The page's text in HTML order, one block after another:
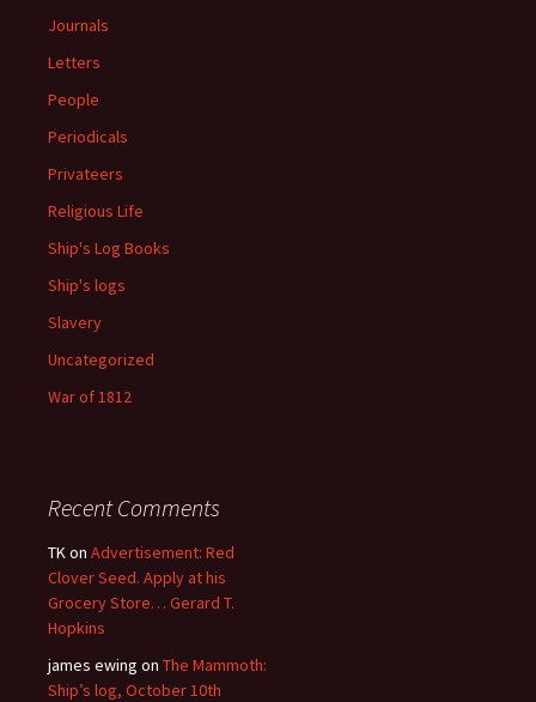
Journals
Letters
People
Periodicals
Privateers
Religious Life
Ship's Log Books
Ship's logs
Slavery
Uncategorized
War of 1812
Recent Comments
TKon Advertisement: Red
Clover Seed. Apply at his
Grocery Store… Gerard T.
Hopkins
james ewing on The Mammoth:
Ship’s log, October 10th